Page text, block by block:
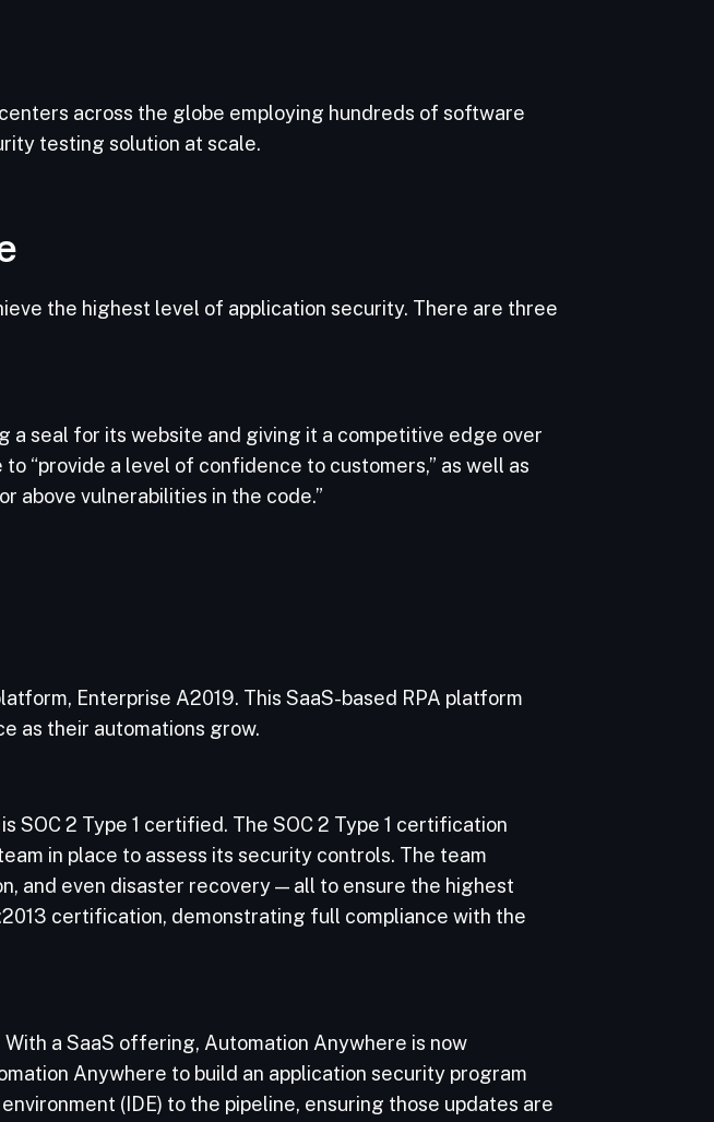
across the globe employing hundreds of software
testing solution at scale.
the highest level of application security. There are three
seal for its website and giving it a competitive edge over
“provide a level of confidence to customers,” as well as
above vulnerabilities in the code.”
Enterprise A2019. This SaaS-based RPA platform
as their automations grow.
2 Type 1 certified. The SOC 2 Type 1 certification
in place to assess its security controls. The team
and even disaster recovery — all to ensure the highest
certification, demonstrating full compliance with the
a SaaS offering, Automation Anywhere is now
Anywhere to build an application security program
(IDE) to the pipeline, ensuring those updates are